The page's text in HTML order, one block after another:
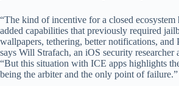
“The kind of incentive for a closed ecosystem
added capabilities that previously required
wallpapers, tethering, better notifications, and
says Will Strafach, an iOS security researcher
“But this situation with ICE apps highlights
being the arbiter and the only point of failure.”